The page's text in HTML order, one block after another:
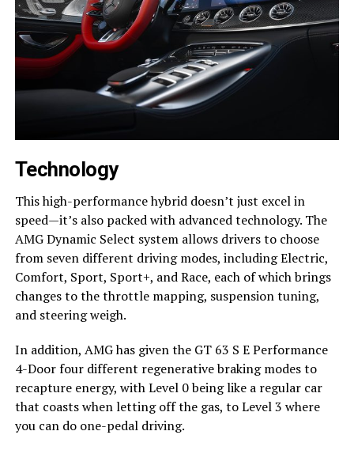
Technology
This high-performance hybrid doesn’t just excel in
speed—it’s also packed with advanced technology. The
AMG Dynamic Select system allows drivers to choose
from seven different driving modes, including Electric,
Comfort, Sport, Sport+, and Race, each of which brings
changes to the throttle mapping, suspension tuning,
and steering weigh.
In addition, AMG has given the GT 63 S E Performance
4-Door four different regenerative braking modes to
recapture energy, with Level 0 being like a regular car
that coasts when letting off the gas, to Level 3 where
you can do one-pedal driving.